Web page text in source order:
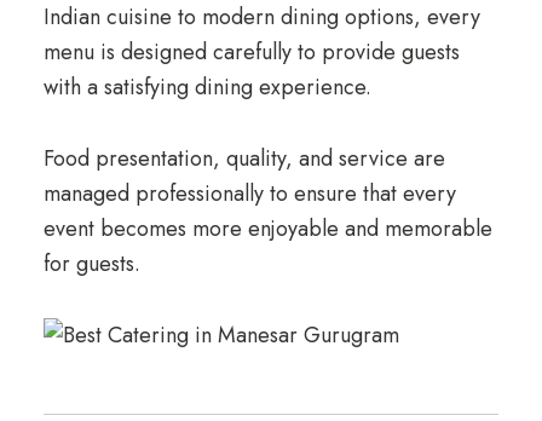
Indian cuisine to modern dining options, every
menu is designed carefully to provide guests
with a satisfying dining experience.
Food presentation, quality, and service are
managed professionally to ensure that every
event becomes more enjoyable and memorable
for guests.